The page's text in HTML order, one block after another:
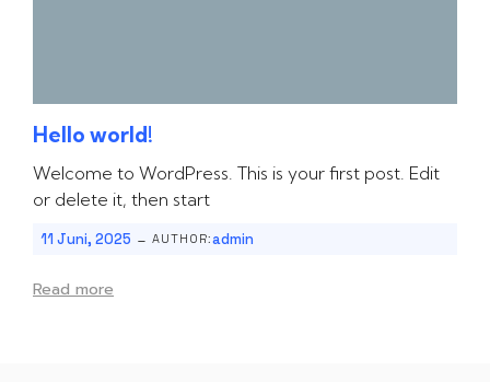
Hello world!
Welcome to WordPress. This is your first post. Edit
or delete it, then start
11 Juni, 2025 - AUTHOR:admin
Read more